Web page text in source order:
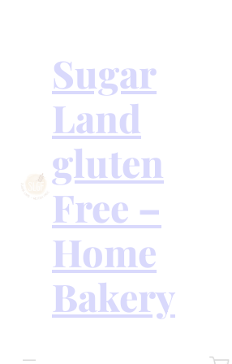
Sugar
Land
gluten
Free –
Home
Bakery